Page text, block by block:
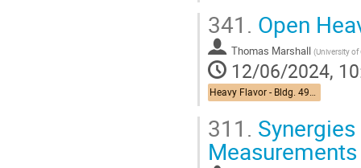
341. Open
Thomas Marshall (University of
12/06/2024,
Heavy Flavor - Bldg. 490 Medical Conference Room
311.
Measurements